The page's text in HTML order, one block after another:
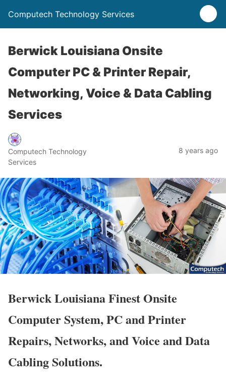
Computech Technology Services
Berwick Louisiana Onsite
Computer PC & Printer Repair,
Networking, Voice & Data Cabling
Services
Computech Technology
Services
8 years ago
Berwick Louisiana Finest Onsite
Computer System, PC and Printer
Repairs, Networks, and Voice and Data
Cabling Solutions.